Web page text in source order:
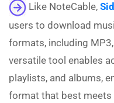
Like NoteCable,
users to download
formats, including MP3,
versatile tool enables
playlists, and albums,
format that best meets